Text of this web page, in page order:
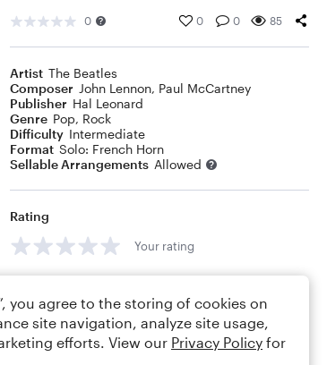
0 0 0 85
Artist The Beatles
Composer John Lennon, Paul McCartney
Publisher Hal Leonard
Genre Pop, Rock
Difficulty Intermediate
Format Solo: French Horn
Sellable Arrangements Allowed
Rating
Your rating
you agree to the storing of cookies on
site navigation, analyze site usage,
efforts. View our Privacy Policy for